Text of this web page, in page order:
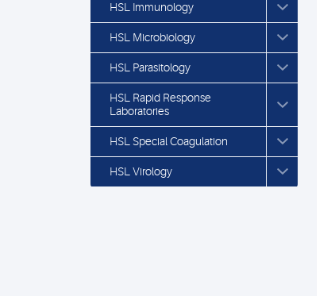
HSL Immunology
HSL Microbiology
HSL Parasitology
HSL Rapid Response
Laboratories
HSL Special Coagulation
HSL Virology